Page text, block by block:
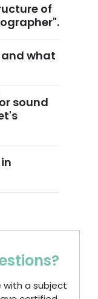
of
what
sound
with a subject